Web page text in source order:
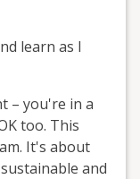
learn as I
– you're in a
too. This
It's about
and